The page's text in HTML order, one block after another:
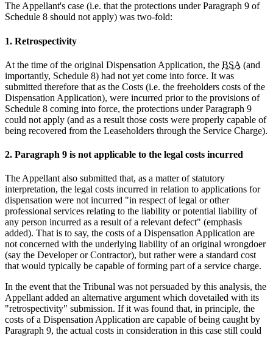
The Appellant's case (i.e. that the protections under Paragraph 9 of
Schedule 8 should not apply) was two-fold:
1. Retrospectivity
At the time of the original Dispensation Application, the BSA (and
importantly, Schedule 8) had not yet come into force. It was
submitted therefore that as the Costs (i.e. the freeholders costs of the
Dispensation Application), were incurred prior to the provisions of
Schedule 8 coming into force, the protections under Paragraph 9
could not apply (and as a result those costs were properly capable of
being recovered from the Leaseholders through the Service Charge).
2. Paragraph 9 is not applicable to the legal costs incurred
The Appellant also submitted that, as a matter of statutory
interpretation, the legal costs incurred in relation to applications for
dispensation were not incurred "in respect of legal or other
professional services relating to the liability or potential liability of
any person incurred as a result of a relevant defect" (emphasis
added). That is to say, the costs of a Dispensation Application are
not concerned with the underlying liability of an original wrongdoer
(say the Developer or Contractor), but rather were a standard cost
that would typically be capable of forming part of a service charge.
In the event that the Tribunal was not persuaded by this analysis, the
Appellant added an alternative argument which dovetailed with its
"retrospectivity" submission. If it was found that, in principle, the
costs of a Dispensation Application are capable of being caught by
Paragraph 9, the actual costs in consideration in this case still could